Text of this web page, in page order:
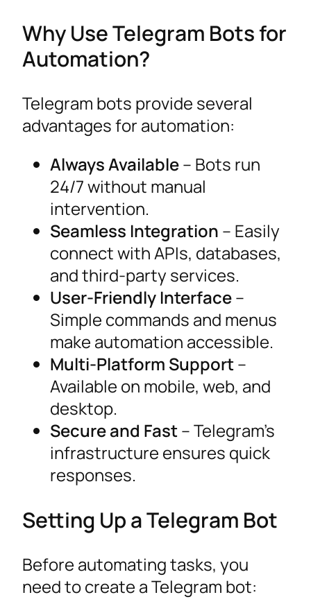
Why Use Telegram Bots for
Automation?
Telegram bots provide several
advantages for automation:
Always Available– Bots run
24/7 without manual
intervention.
Seamless Integration – Easily
connect with APIs, databases,
and third-party services.
User-Friendly Interface–
Simple commands and menus
make automation accessible.
Multi-Platform Support –
Available on mobile, web, and
desktop.
Secure and Fast – Telegram’s
infrastructure ensures quick
responses.
Setting Up a Telegram Bot
Before automating tasks, you
need to create a Telegram bot: